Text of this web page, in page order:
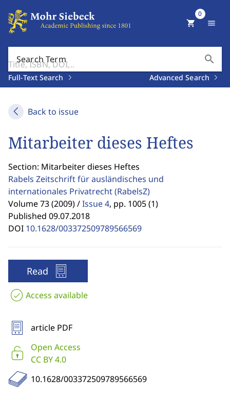
Search Term search
Full-Text Search Advanced Search
shopping_cart
0
menu
Back to issue
Mitarbeiter dieses Heftes
Section: Mitarbeiter dieses Heftes
Rabels Zeitschrift für ausländisches und
internationales Privatrecht(RabelsZ)
Volume 73 (2009) /Issue 4, pp. 1005 (1)
Published 09.07.2018
DOI 10.1628/003372509789566569
Read
Access available
article PDF
Open Access
CC BY 4.0
10.1628/003372509789566569